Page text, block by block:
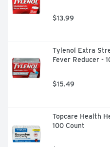
$13.99
Tylenol Extra
Fever Reducer -
$15.49
Topcare Health
100 Count